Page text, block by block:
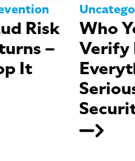
Risk
–
It
Who
Verify